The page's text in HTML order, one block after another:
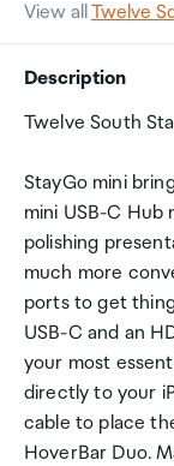
View allTwelve
Description
Twelve South
StayGo mini
mini USB-C Hub
polishing
much more
ports to get
USB-C and an
your most
directly to your
cable to place
HoverBar Duo.